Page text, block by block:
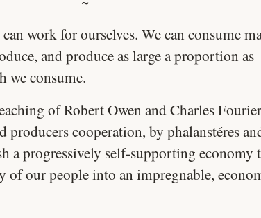
work for ourselves. We can consume
and produce as large a proportion as
we consume.
of Robert Owen and Charles
producers cooperation, by phalanstéres
a progressively self-supporting economy
our people into an impregnable,